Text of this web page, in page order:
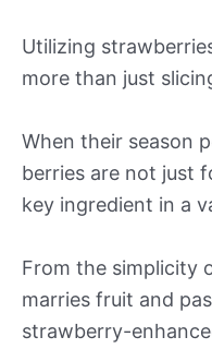
Utilizing
more than just
When their season
berries are not just
key ingredient in a
From the simplicity
marries fruit and
strawberry-